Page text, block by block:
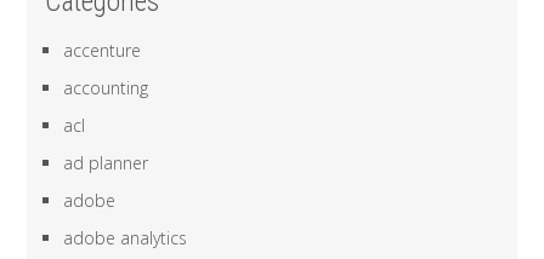
accenture
accounting
acl
ad planner
adobe
adobe analytics